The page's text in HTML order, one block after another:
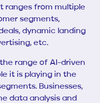
ranges from multiple
segments,
dynamic landing
etc.
range of AI-driven
it is playing in the
Businesses,
data analysis and